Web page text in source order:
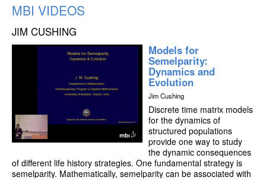
MBI VIDEOS
JIM CUSHING
Models for
Semelparity:
Dynamics and
Evolution
Jim Cushing
Discrete time matrix models
for the dynamics of
structured populations
provide one way to study
the dynamic consequences
of different life history strategies. One fundamental strategy is
semelparity. Mathematically, semelparity can be associated with